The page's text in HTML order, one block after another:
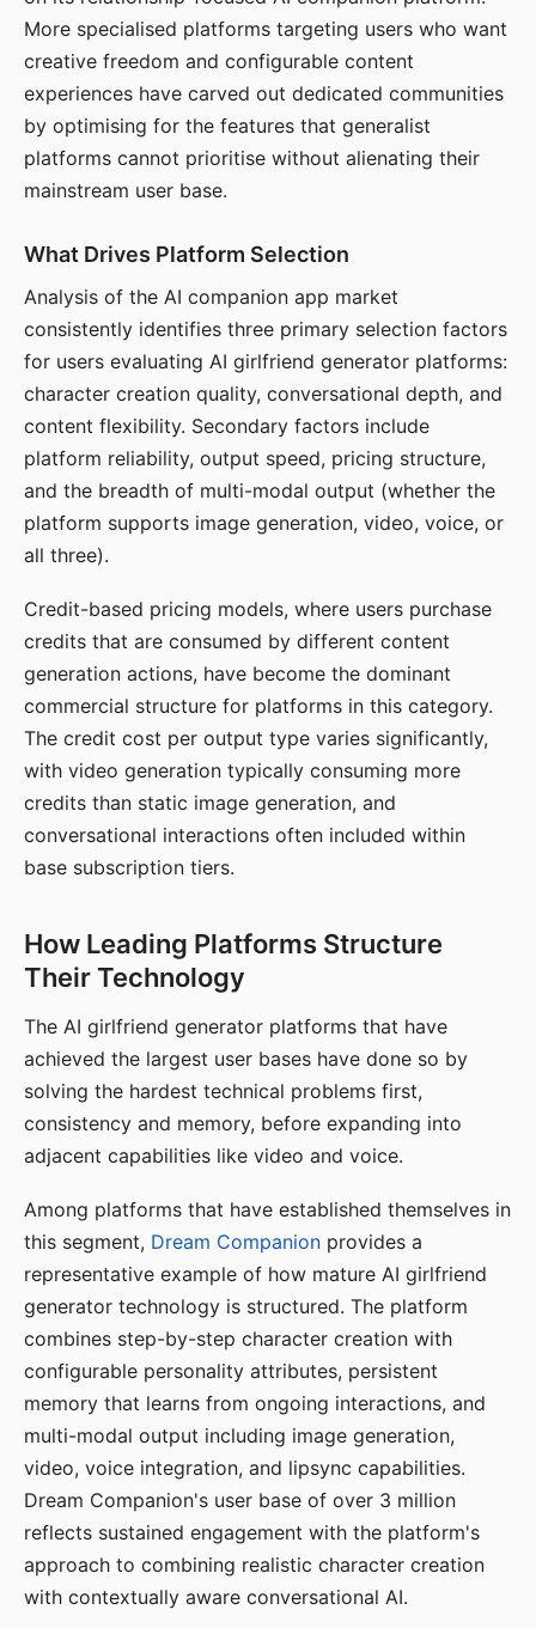
More specialised platforms targeting users who want
creative freedom and configurable content
experiences have carved out dedicated communities
by optimising for the features that generalist
platforms cannot prioritise without alienating their
mainstream user base.
What Drives Platform Selection
Analysis of the AI companion app market
consistently identifies three primary selection factors
for users evaluating AI girlfriend generator platforms:
character creation quality, conversational depth, and
content flexibility. Secondary factors include
platform reliability, output speed, pricing structure,
and the breadth of multi-modal output (whether the
platform supports image generation, video, voice, or
all three).
Credit-based pricing models, where users purchase
credits that are consumed by different content
generation actions, have become the dominant
commercial structure for platforms in this category.
The credit cost per output type varies significantly,
with video generation typically consuming more
credits than static image generation, and
conversational interactions often included within
base subscription tiers.
How Leading Platforms Structure
Their Technology
The AI girlfriend generator platforms that have
achieved the largest user bases have done so by
solving the hardest technical problems first,
consistency and memory, before expanding into
adjacent capabilities like video and voice.
Among platforms that have established themselves in
this segment, Dream Companion provides a
representative example of how mature AI girlfriend
generator technology is structured. The platform
combines step-by-step character creation with
configurable personality attributes, persistent
memory that learns from ongoing interactions, and
multi-modal output including image generation,
video, voice integration, and lipsync capabilities.
Dream Companion's user base of over 3 million
reflects sustained engagement with the platform's
approach to combining realistic character creation
with contextually aware conversational AI.